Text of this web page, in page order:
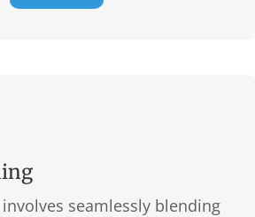
seamlessly blending